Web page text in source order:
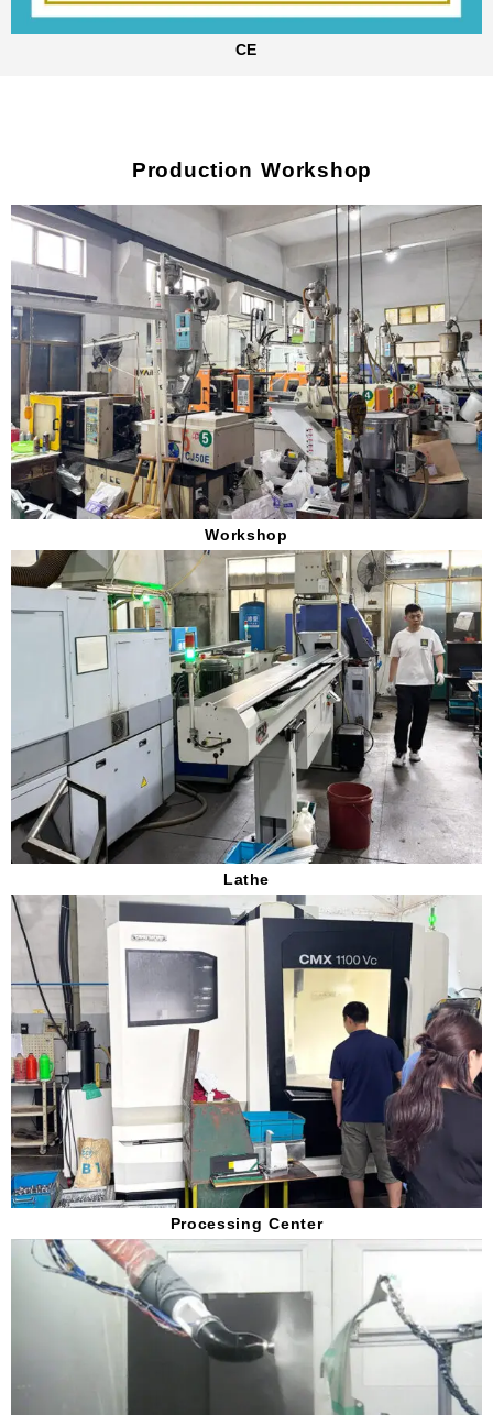
CE
Production Workshop
Workshop
Lathe
Processing Center